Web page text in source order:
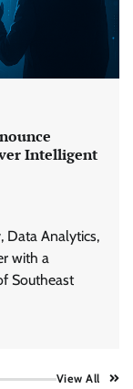
Intelligent
Data Analytics,
with a
Southeast
View All
with
AI Platform and